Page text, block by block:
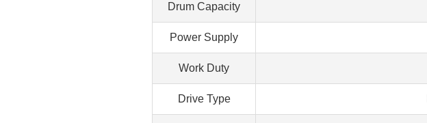
Drum Capacity
Power Supply
Work Duty
Drive Type